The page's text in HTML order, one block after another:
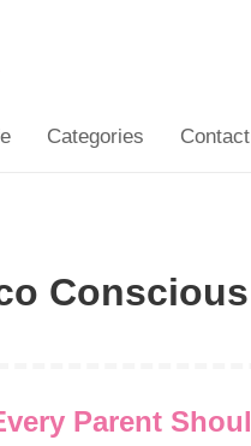
Categories
Parent